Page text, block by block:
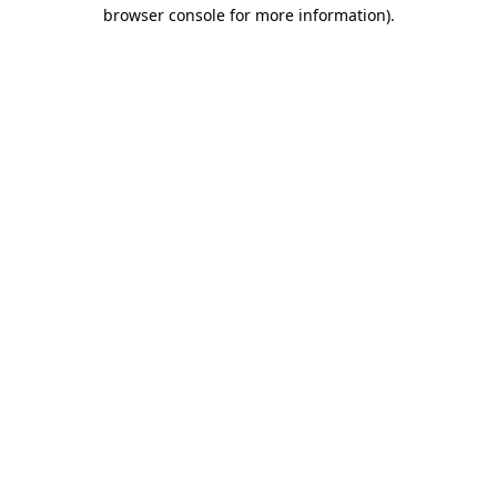
browser console for more information).